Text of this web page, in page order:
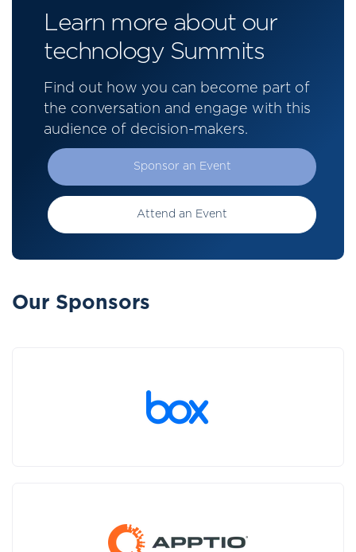
Learn more about our
technology Summits
Find out how you can become part of
the conversation and engage with this
audience of decision-makers.
Sponsor an Event
Attend an Event
Our Sponsors